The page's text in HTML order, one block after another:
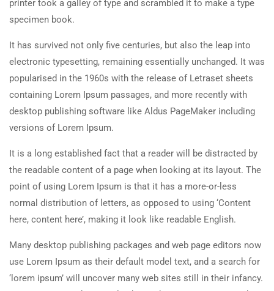
printer took a galley of type and scrambled it to make a type
specimen book.
It has survived not only five centuries, but also the leap into
electronic typesetting, remaining essentially unchanged. It was
popularised in the 1960s with the release of Letraset sheets
containing Lorem Ipsum passages, and more recently with
desktop publishing software like Aldus PageMaker including
versions of Lorem Ipsum.
It is a long established fact that a reader will be distracted by
the readable content of a page when looking at its layout. The
point of using Lorem Ipsum is that it has a more-or-less
normal distribution of letters, as opposed to using ‘Content
here, content here’, making it look like readable English.
Many desktop publishing packages and web page editors now
use Lorem Ipsum as their default model text, and a search for
‘lorem ipsum’ will uncover many web sites still in their infancy.